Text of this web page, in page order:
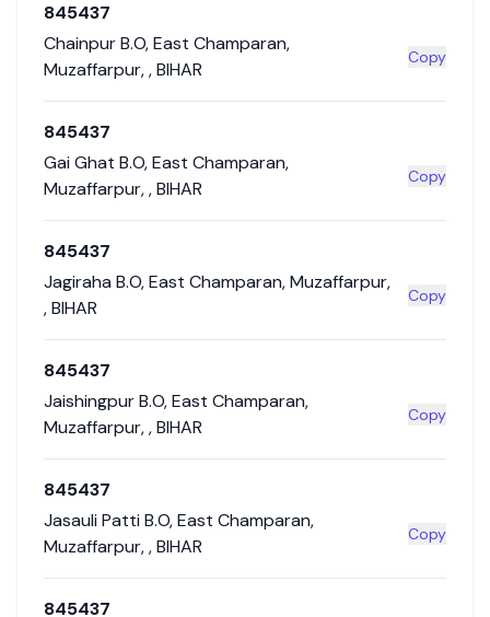
845437
Chainpur B.O,East Champaran,
Muzaffarpur,,BIHAR
Copy
845437
Gai Ghat B.O,East Champaran,
Muzaffarpur,,BIHAR
Copy
845437
Jagiraha B.O,East Champaran,Muzaffarpur,
,BIHAR
Copy
845437
Jaishingpur B.O,East Champaran,
Muzaffarpur,,BIHAR
Copy
845437
Jasauli Patti B.O,East Champaran,
Muzaffarpur,,BIHAR
Copy
845437